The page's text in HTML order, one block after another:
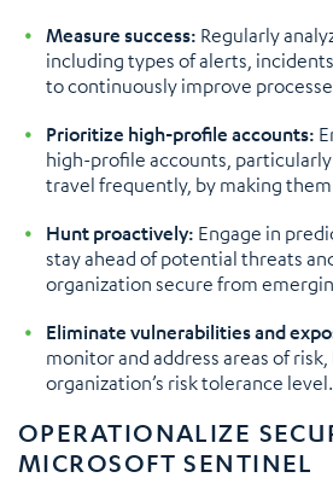
Measure success: Regularly
including types of alerts,
to continuously improve
Prioritize high-profile accounts:
high-profile accounts,
travel frequently, by making
Hunt proactively: Engage in
stay ahead of potential threats
organization secure from
Eliminate vulnerabilities and
monitor and address areas of
organization’s risk tolerance level.
OPERATIONALIZE
MICROSOFT SENTINEL